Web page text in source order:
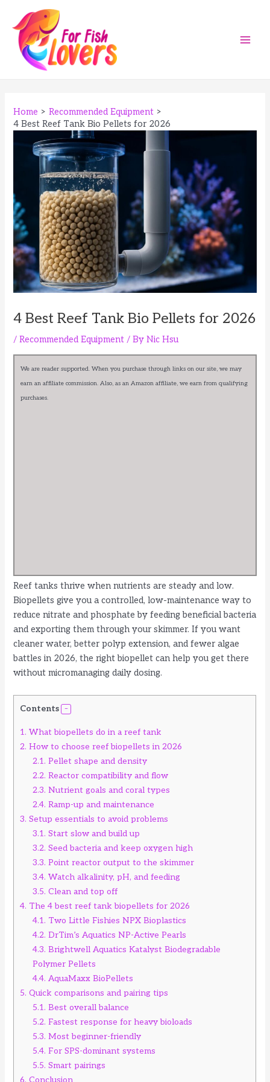
content
Home
Recommended Equipment
4 Best Reef Tank Bio Pellets for 2026
4 Best Reef Tank Bio Pellets for 2026
/Recommended Equipment / ByNic Hsu
We are reader supported. When you purchase through links on our site, we may
earn an affiliate commission. Also, as an Amazon affiliate, we earn from qualifying
purchases.
Reef tanks thrive when nutrients are steady and low.
Biopellets give you a controlled, low-maintenance way to
reduce nitrate and phosphate by feeding beneficial bacteria
and exporting them through your skimmer. If you want
cleaner water, better polyp extension, and fewer algae
battles in 2026, the right biopellet can help you get there
without micromanaging daily dosing.
Contents
1. What biopellets do in a reef tank
2. How to choose reef biopellets in 2026
2.1. Pellet shape and density
2.2. Reactor compatibility and flow
2.3. Nutrient goals and coral types
2.4. Ramp-up and maintenance
3. Setup essentials to avoid problems
3.1. Start slow and build up
3.2. Seed bacteria and keep oxygen high
3.3. Point reactor output to the skimmer
3.4. Watch alkalinity, pH, and feeding
3.5. Clean and top off
4. The 4 best reef tank biopellets for 2026
4.1. Two Little Fishies NPX Bioplastics
4.2. DrTim’s Aquatics NP-Active Pearls
4.3. Brightwell Aquatics Katalyst Biodegradable
Polymer Pellets
4.4. AquaMaxx BioPellets
5. Quick comparisons and pairing tips
5.1. Best overall balance
5.2. Fastest response for heavy bioloads
5.3. Most beginner-friendly
5.4. For SPS-dominant systems
5.5. Smart pairings
6. Conclusion